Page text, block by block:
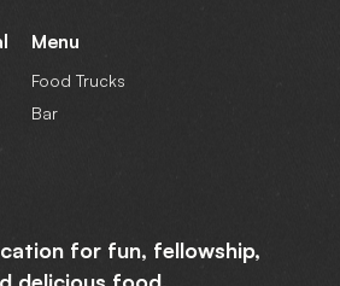
Menu
Food Trucks
Bar
for fun, fellowship,